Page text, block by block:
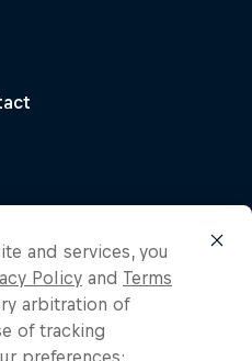
and services, you
Policy and Terms
arbitration of
of tracking
preferences: